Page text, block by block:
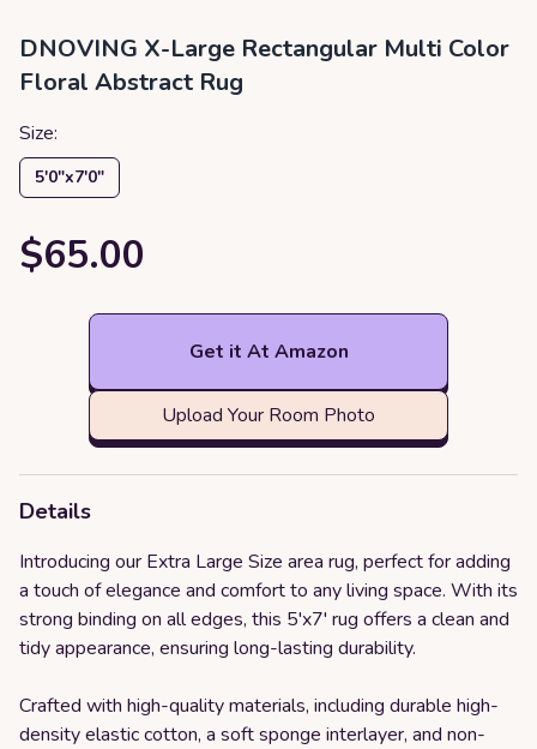
DNOVING X-Large Rectangular Multi Color
Floral Abstract Rug
Size:
5′0″x7′0″
$65.00
Get it At Amazon
Upload Your Room Photo
Details
Introducing our Extra Large Size area rug, perfect for adding
a touch of elegance and comfort to any living space. With its
strong binding on all edges, this 5'x7' rug offers a clean and
tidy appearance, ensuring long-lasting durability.
Crafted with high-quality materials, including durable high-
density elastic cotton, a soft sponge interlayer, and non-